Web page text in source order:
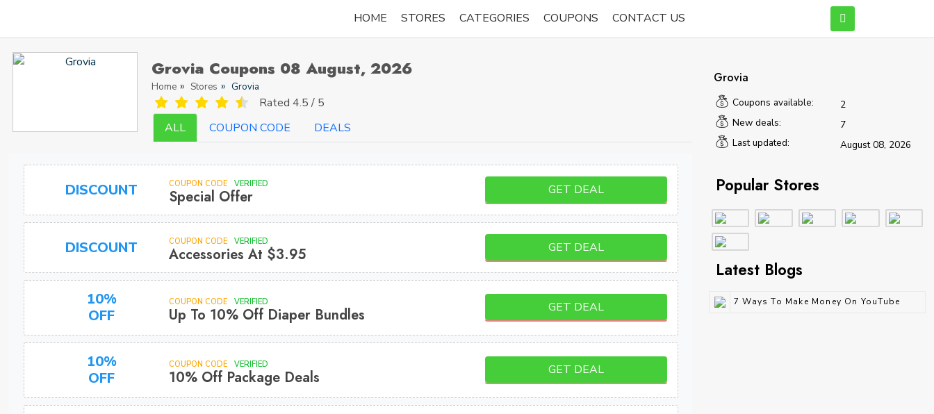
HOME STORES CATEGORIES COUPONS CONTACT US
Grovia Coupons 08 August, 2026
Home Stores Grovia
Rated 4.5 / 5
ALL
COUPON CODE DEALS
DISCOUNT COUPON CODE VERIFIED
Special Offer GET DEAL
DISCOUNT COUPON CODE VERIFIED
Accessories At $3.95 GET DEAL
10%
OFF
COUPON CODE VERIFIED
Up To 10% Off Diaper Bundles GET DEAL
10%
OFF
COUPON CODE VERIFIED
10% Off Package Deals GET DEAL
Grovia
Coupons available:
2
New deals:
7
Last updated:
August 08, 2026
Popular Stores
Latest Blogs
7 Ways To Make Money On YouTube